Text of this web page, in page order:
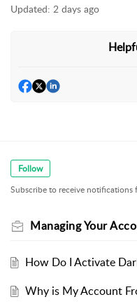
Updated: 2 days ago
Follow
Subscribe to receive notifications
Managing Your
How Do I Activate
Why is My Account